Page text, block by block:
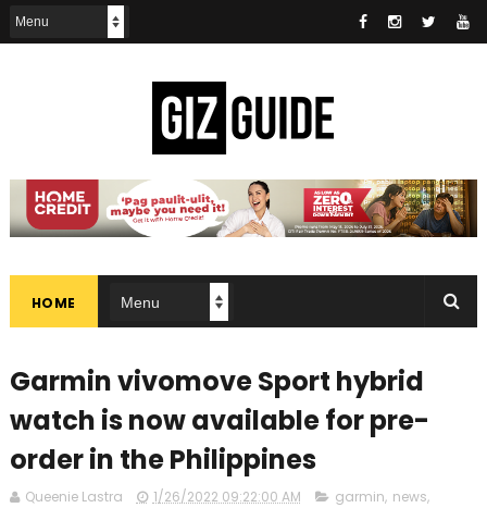
HOME
Garmin vivomove Sport hybrid
watch is now available for pre-
order in the Philippines
Queenie Lastra 1/26/2022 09:22:00 AM garmin, news,